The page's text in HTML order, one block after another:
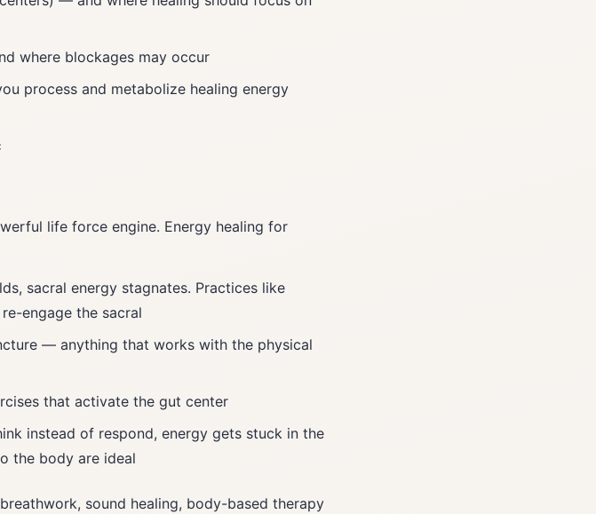
where blockages may occur
process and metabolize healing energy
life force engine. Energy healing for
sacral energy stagnates. Practices like
engage the sacral
— anything that works with the physical
that activate the gut center
instead of respond, energy gets stuck in the
the body are ideal
sound healing, body-based therapy